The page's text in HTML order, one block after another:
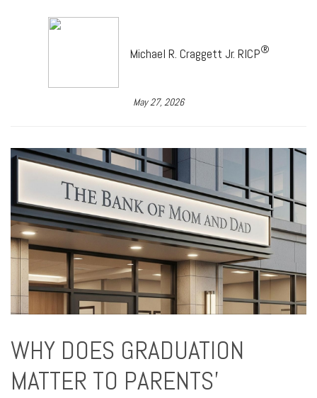
Michael R. Craggett Jr. RICP®
May 27, 2026
WHY DOES GRADUATION
MATTER TO PARENTS'